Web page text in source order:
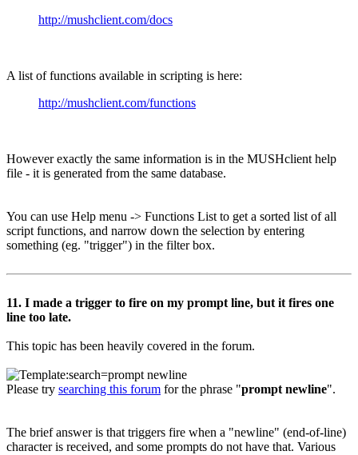
http://mushclient.com/docs
A list of functions available in scripting is here:
http://mushclient.com/functions
However exactly the same information is in the MUSHclient help
file - it is generated from the same database.
You can use Help menu -> Functions List to get a sorted list of all
script functions, and narrow down the selection by entering
something (eg. "trigger") in the filter box.
11. I made a trigger to fire on my prompt line, but it fires one
line too late.
This topic has been heavily covered in the forum.
Please try searching this forum for the phrase "prompt newline".
The brief answer is that triggers fire when a "newline" (end-of-line)
character is received, and some prompts do not have that. Various